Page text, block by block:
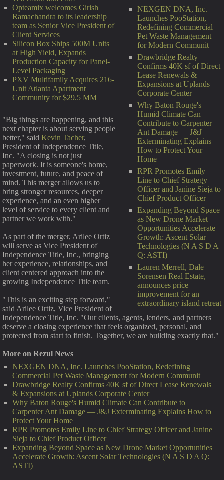
NEXGEN DNA, Inc.
Launches PooStation,
Redefining Commercial
Pet Waste Management
for Modern Communit
Drawbridge Realty
Confirms 40K sf of Direct
Lease Renewals &
Expansions at Uplands
Corporate Center
Why Baton Rouge's
Humid Climate Can
Contribute to Carpenter
Ant Damage — J&J
Exterminating Explains
How to Protect Your
Home
RPR Promotes Emily
Line to Chief Strategy
Officer and Janine Sieja to
Chief Product Officer
Expanding Beyond Space
as New Drone Market
Opportunities Accelerate
Growth: Ascent Solar
Technologies (N A S D A
Q: ASTI)
Lauren Merrell, Dale
Sorensen Real Estate,
announces price
improvement for an
extraordinary island retreat
Opteamix welcomes Girish
Ramachandra to its leadership
team as Senior Vice President of
Client Services
Silicon Box Ships 500M Units
at High Yield, Expands
Production Capacity for Panel-
Level Packaging
PXV Multifamily Acquires 216-
Unit Atlanta Apartment
Community for $29.5 MM
"Big things are happening, and this
next chapter is about serving people
better," said Kevin Tacher,
President of Independence Title,
Inc. "A closing is not just
paperwork. It is someone's home,
investment, future, and peace of
mind. This merger allows us to
bring stronger resources, deeper
experience, and an even higher
level of service to every client and
partner we work with."
As part of the merger, Arilee Ortiz
will serve as Vice President of
Independence Title, Inc., bringing
her experience, relationships, and
client centered approach into the
growing Independence Title team.
"This is an exciting step forward,"
said Arilee Ortiz, Vice President of
Independence Title, Inc. "Our clients, agents, lenders, and partners
deserve a closing experience that feels organized, personal, and
protected from start to finish. Together, we are building exactly that."
More on Rezul News
NEXGEN DNA, Inc. Launches PooStation, Redefining
Commercial Pet Waste Management for Modern Communit
Drawbridge Realty Confirms 40K sf of Direct Lease Renewals
& Expansions at Uplands Corporate Center
Why Baton Rouge's Humid Climate Can Contribute to
Carpenter Ant Damage — J&J Exterminating Explains How to
Protect Your Home
RPR Promotes Emily Line to Chief Strategy Officer and Janine
Sieja to Chief Product Officer
Expanding Beyond Space as New Drone Market Opportunities
Accelerate Growth: Ascent Solar Technologies (N A S D A Q:
ASTI)